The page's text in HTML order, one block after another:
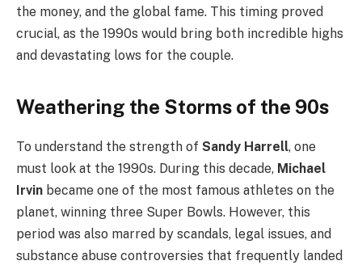
the money, and the global fame. This timing proved
crucial, as the 1990s would bring both incredible highs
and devastating lows for the couple.
Weathering the Storms of the 90s
To understand the strength of Sandy Harrell, one
must look at the 1990s. During this decade, Michael
Irvin became one of the most famous athletes on the
planet, winning three Super Bowls. However, this
period was also marred by scandals, legal issues, and
substance abuse controversies that frequently landed